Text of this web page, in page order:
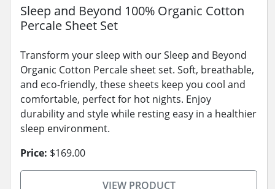
Sleep and Beyond 100% Organic Cotton
Percale Sheet Set
Transform your sleep with our Sleep and Beyond
Organic Cotton Percale sheet set. Soft, breathable,
and eco-friendly, these sheets keep you cool and
comfortable, perfect for hot nights. Enjoy
durability and style while resting easy in a healthier
sleep environment.
Price: $169.00
VIEW PRODUCT